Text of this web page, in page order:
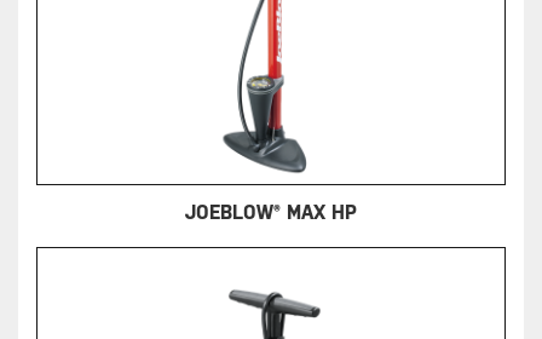
JOEBLOW® MAX HP